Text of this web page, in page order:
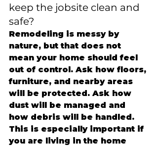
keep the jobsite clean and
safe?
Remodeling is messy by
nature, but that does not
mean your home should feel
out of control. Ask how floors,
furniture, and nearby areas
will be protected. Ask how
dust will be managed and
how debris will be handled.
This is especially important if
you are living in the home